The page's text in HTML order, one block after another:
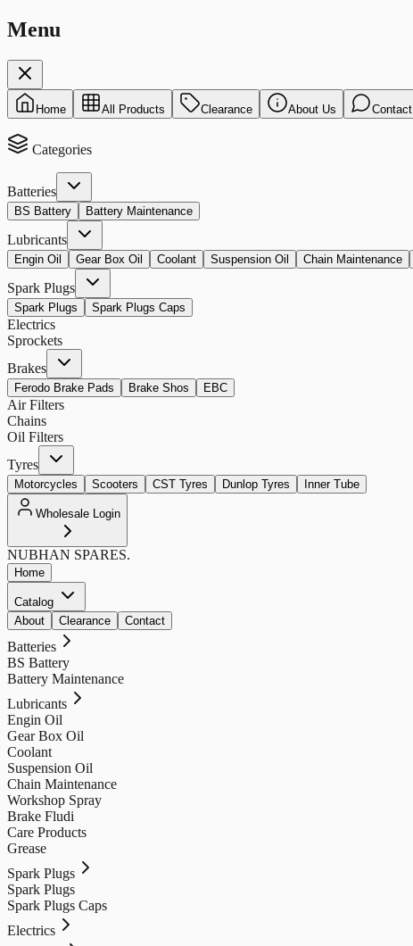
Menu
Home All Products Clearance About Us Contact
Categories
Batteries
BS Battery Battery Maintenance
Lubricants
Engin Oil Gear Box Oil Coolant Suspension Oil Chain Maintenance
Spark Plugs
Spark Plugs Spark Plugs Caps
Electrics
Sprockets
Brakes
Ferodo Brake Pads Brake Shos EBC
Air Filters
Chains
Oil Filters
Tyres
Motorcycles Scooters CST Tyres Dunlop Tyres Inner Tube
Wholesale Login
NUBHAN SPARES.
Home
Catalog
About
Clearance Contact
Batteries
BS Battery
Battery Maintenance
Lubricants
Engin Oil
Gear Box Oil
Coolant
Suspension Oil
Chain Maintenance
Workshop Spray
Brake Fludi
Care Products
Grease
Spark Plugs
Spark Plugs
Spark Plugs Caps
Electrics